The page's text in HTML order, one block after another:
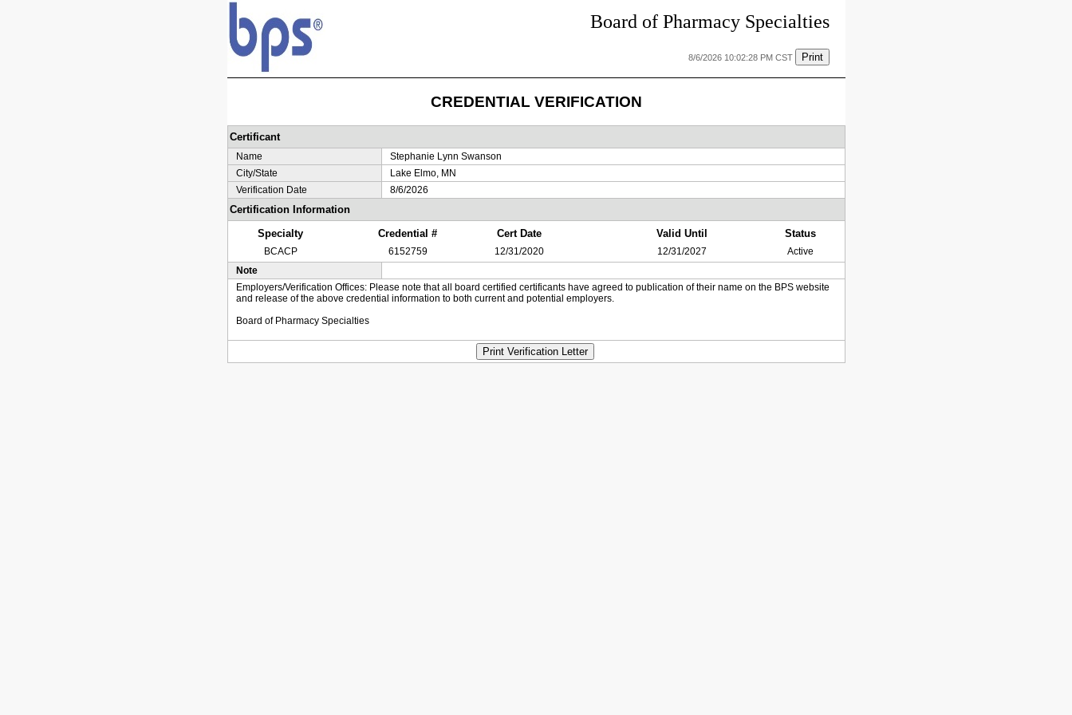
Board of Pharmacy Specialties
8/6/2026 10:02:28 PM CST Print
CREDENTIAL VERIFICATION
Certificant
Name
Stephanie Lynn Swanson
City/State
Lake Elmo, MN
Verification Date
8/6/2026
Certification Information
Specialty
Credential # Cert Date Valid Until Status
BCACP 6152759 12/31/2020 12/31/2027
Active
Note
Employers/Verification Offices: Please note that all board certified certificants have agreed to publication of their name on the BPS website
and release of the above credential information to both current and potential employers.
Board of Pharmacy Specialties
Print Verification Letter